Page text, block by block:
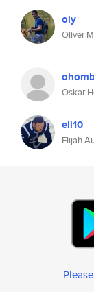
oly
Oliver
Oskar
eli10
Elijah